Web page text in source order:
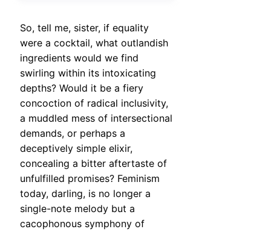
So, tell me, sister, if equality
were a cocktail, what outlandish
ingredients would we find
swirling within its intoxicating
depths? Would it be a fiery
concoction of radical inclusivity,
a muddled mess of intersectional
demands, or perhaps a
deceptively simple elixir,
concealing a bitter aftertaste of
unfulfilled promises? Feminism
today, darling, is no longer a
single-note melody but a
cacophonous symphony of